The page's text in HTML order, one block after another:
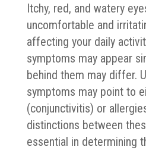
Itchy, red, and watery
uncomfortable and
affecting your daily
symptoms may appear
behind them may differ.
symptoms may point to
(conjunctivitis) or
distinctions between
essential in determining